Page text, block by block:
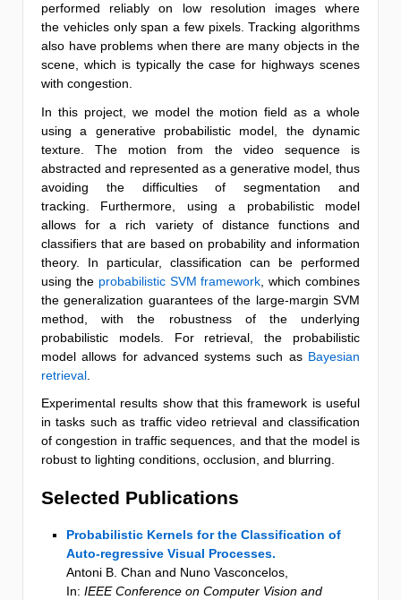
performed reliably on low resolution images where
the vehicles only span a few pixels. Tracking algorithms
also have problems when there are many objects in the
scene, which is typically the case for highways scenes
with congestion.
In this project, we model the motion field as a whole
using a generative probabilistic model, the dynamic
texture. The motion from the video sequence is
abstracted and represented as a generative model, thus
avoiding the difficulties of segmentation and
tracking. Furthermore, using a probabilistic model
allows for a rich variety of distance functions and
classifiers that are based on probability and information
theory. In particular, classification can be performed
using the probabilistic SVM framework , which combines
the generalization guarantees of the large-margin SVM
method, with the robustness of the underlying
probabilistic models. For retrieval, the probabilistic
model allows for advanced systems such as Bayesian
retrieval
Experimental results show that this framework is useful
in tasks such as traffic video retrieval and classification
of congestion in traffic sequences, and that the model is
robust to lighting conditions, occlusion, and blurring.
Selected Publications
Probabilistic Kernels for the Classification of
Auto-regressive Visual Processes.
Antoni B. Chan and Nuno Vasconcelos,
In: IEEE Conference on Computer Vision and